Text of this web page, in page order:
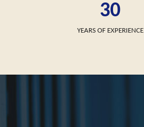
30
YEARS OF EXPERIENCE